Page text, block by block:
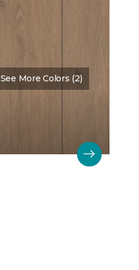
See More Colors (2)